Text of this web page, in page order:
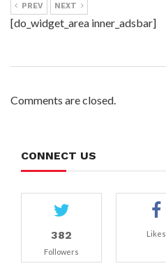
PREV NEXT
[do_widget_area inner_adsbar]
Comments are closed.
CONNECT US
382
Followers
Likes